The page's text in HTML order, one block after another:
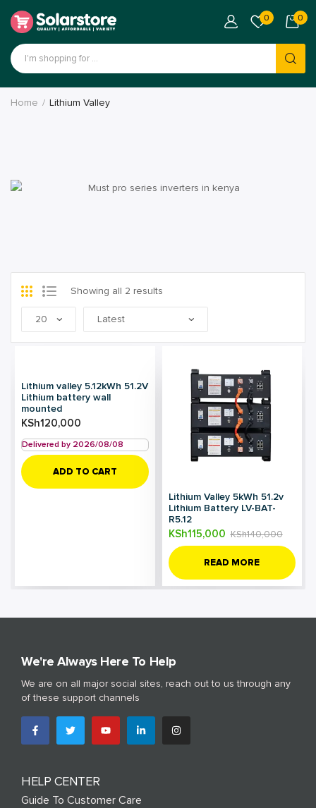
0 0
Home Lithium Valley
Showing all 2 results
Lithium valley 5.12kWh 51.2V
Lithium battery wall
mounted
KSh120,000
Delivered by 2026/08/08
ADD TO CART
Lithium Valley 5kWh 51.2v
Lithium Battery LV-BAT-
R5.12
KSh140,000
KSh115,000
READ MORE
We're Always Here To Help
We are on all major social sites, reach out to us through any
of these support channels
HELP CENTER
Guide To Customer Care